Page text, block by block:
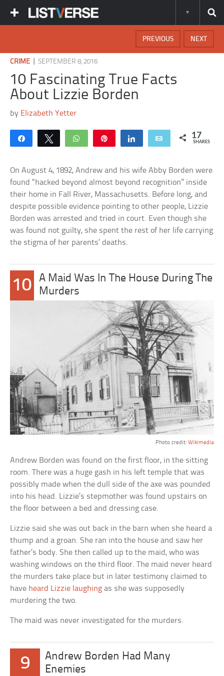
NEXT
PREVIOUS
CRIME |SEPTEMBER 8, 2016
10 Fascinating True Facts
About Lizzie Borden
by Elizabeth Yetter
Share Tweet WhatsApp Share Email 17
SHARES
On August 4, 1892, Andrew and his wife Abby Borden were
found “hacked beyond almost beyond recognition” inside
their home in Fall River, Massachusetts. Before long, and
despite possible evidence pointing to other people, Lizzie
Borden was arrested and tried in court. Even though she
was found not guilty, she spent the rest of her life carrying
the stigma of her parents’ deaths.
10
A Maid Was In The House During The
Murders
Photo credit: Wikimedia
Andrew Borden was found on the first floor, in the sitting
room. There was a huge gash in his left temple that was
possibly made when the dull side of the axe was pounded
into his head. Lizzie’s stepmother was found upstairs on
the floor between a bed and dressing case.
Lizzie said she was out back in the barn when she heard a
thump and a groan. She ran into the house and saw her
father’s body. She then called up to the maid, who was
washing windows on the third floor. The maid never heard
the murders take place but in later testimony claimed to
have heard Lizzie laughing as she was supposedly
murdering the two.
The maid was never investigated for the murders.
9
Andrew Borden Had Many
Enemies